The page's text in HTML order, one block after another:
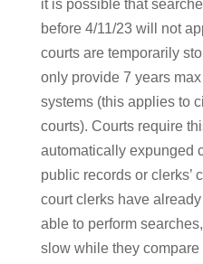
it is possible that
before 4/11/23 will not
courts are temporarily
only provide 7 years
systems (this applies to
courts). Courts require
automatically expunged
public records or clerks’
court clerks have
able to perform
slow while they